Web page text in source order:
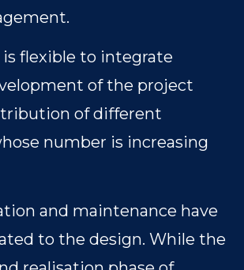
is flexible to integrate
of the project
of different
number is increasing
and maintenance have
to the design. While the